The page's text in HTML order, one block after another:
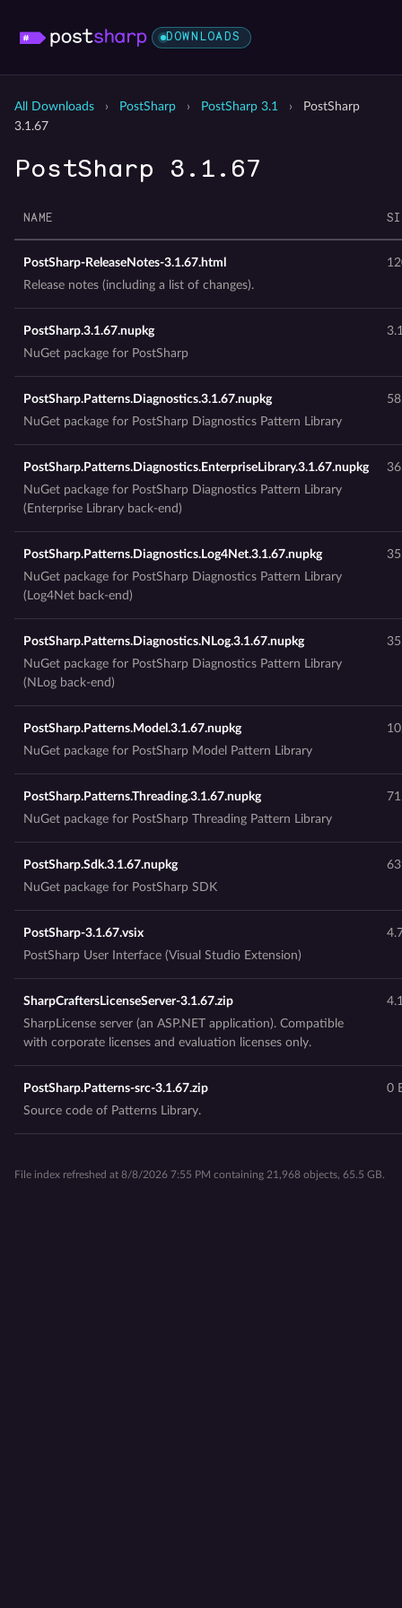
DOWNLOADS
All Downloads › PostSharp › PostSharp 3.1 ›
PostSharp
3.1.67
PostSharp 3.1.67
NAME
PostSharp-ReleaseNotes-3.1.67.html
Release notes (including a list of changes).
PostSharp.3.1.67.nupkg
NuGet package for PostSharp
PostSharp.Patterns.Diagnostics.3.1.67.nupkg
NuGet package for PostSharp Diagnostics Pattern Library
PostSharp.Patterns.Diagnostics.EnterpriseLibrary.3.1.67.nupkg
NuGet package for PostSharp Diagnostics Pattern Library
(Enterprise Library back-end)
PostSharp.Patterns.Diagnostics.Log4Net.3.1.67.nupkg
NuGet package for PostSharp Diagnostics Pattern Library
(Log4Net back-end)
PostSharp.Patterns.Diagnostics.NLog.3.1.67.nupkg
NuGet package for PostSharp Diagnostics Pattern Library
(NLog back-end)
PostSharp.Patterns.Model.3.1.67.nupkg
NuGet package for PostSharp Model Pattern Library
PostSharp.Patterns.Threading.3.1.67.nupkg
NuGet package for PostSharp Threading Pattern Library
PostSharp.Sdk.3.1.67.nupkg
NuGet package for PostSharp SDK
PostSharp-3.1.67.vsix
PostSharp User Interface (Visual Studio Extension)
SharpCraftersLicenseServer-3.1.67.zip
SharpLicense server (an ASP.NET application). Compatible
with corporate licenses and evaluation licenses only.
PostSharp.Patterns-src-3.1.67.zip
Source code of Patterns Library.
0
File index refreshed at 8/8/2026 7:55 PM containing 21,968 objects, 65.5 GB.